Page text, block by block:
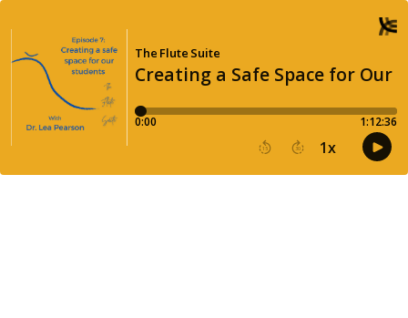
Creating a Safe Space for Our
The Flute Suite
0:00 1:12:36
15 30 1x